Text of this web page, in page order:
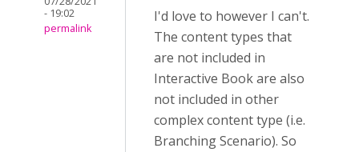
- 19:02
permalink
I'd love to however I can't.
The content types that
are not included in
Interactive Book are also
not included in other
complex content type (i.e.
Branching Scenario). So